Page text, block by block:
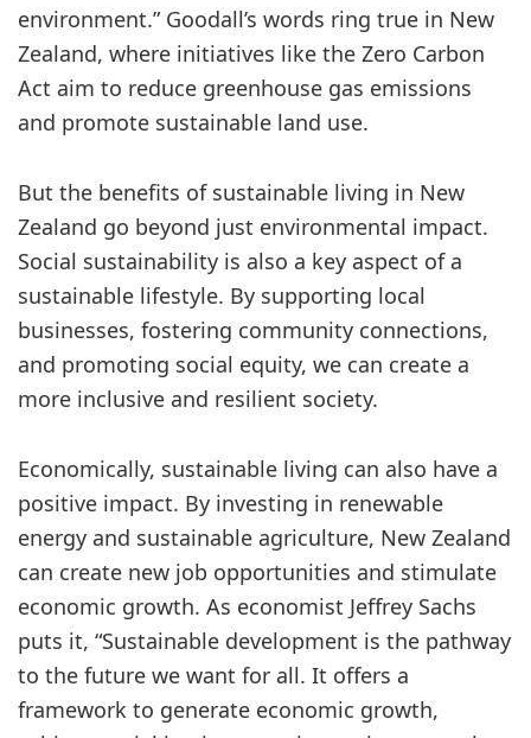
environment.” Goodall’s words ring true in New
Zealand, where initiatives like the Zero Carbon
Act aim to reduce greenhouse gas emissions
and promote sustainable land use.
But the benefits of sustainable living in New
Zealand go beyond just environmental impact.
Social sustainability is also a key aspect of a
sustainable lifestyle. By supporting local
businesses, fostering community connections,
and promoting social equity, we can create a
more inclusive and resilient society.
Economically, sustainable living can also have a
positive impact. By investing in renewable
energy and sustainable agriculture, New Zealand
can create new job opportunities and stimulate
economic growth. As economist Jeffrey Sachs
puts it, “Sustainable development is the pathway
to the future we want for all. It offers a
framework to generate economic growth,